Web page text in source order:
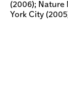
(2006); Nature
York City